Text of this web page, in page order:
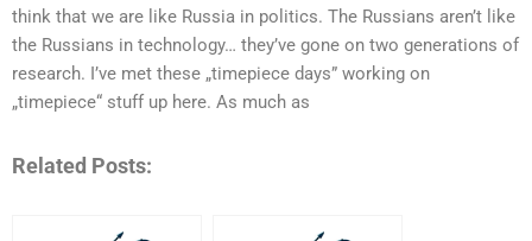
think that we are like Russia in politics. The Russians aren’t like
the Russians in technology… they’ve gone on two generations of
research. I’ve met these „timepiece days” working on
„timepiece“ stuff up here. As much as
Related Posts: